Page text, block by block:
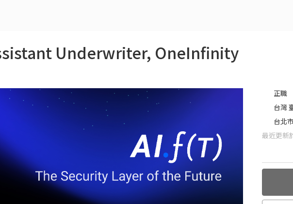
Underwriter, OneInfinity
正職
台灣
台北
最近更新